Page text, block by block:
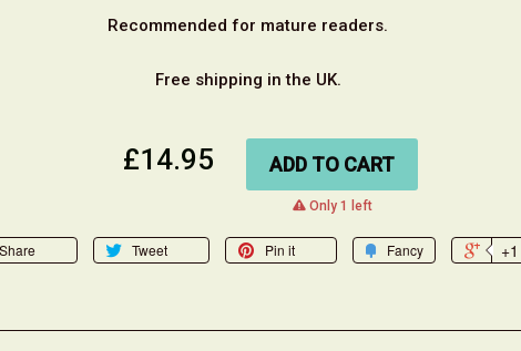
Recommended for mature readers.
Free shipping in the UK.
£14.95 ADD TO CART
warning
Only 1 left
Share Tweet Pin it Fancy +1